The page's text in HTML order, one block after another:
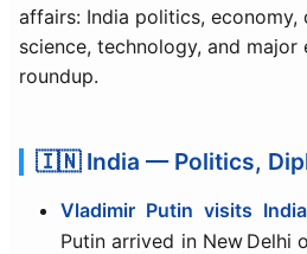
affairs: India politics, economy,
science, technology, and
roundup.
🇮🇳 India — Politics,
Vladimir Putin visits India
Putin arrived in New Delhi